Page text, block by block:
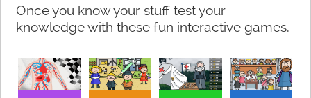
Once you know your stuff test your
knowledge with these fun interactive games.